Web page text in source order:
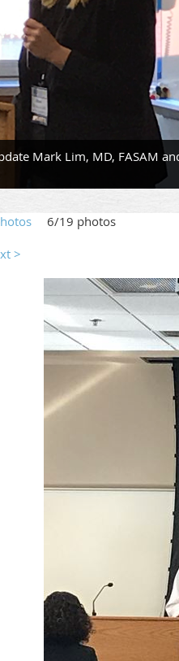
Mark Lim, MD, FASAM
6/19 photos
>